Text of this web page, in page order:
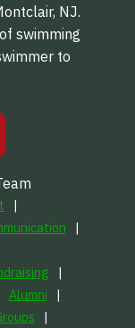
NJ.
swimming
to
Alumni